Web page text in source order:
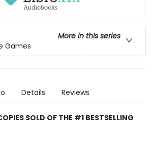
More in this series
Games
Details Reviews
SOLD OF THE #1 BESTSELLING